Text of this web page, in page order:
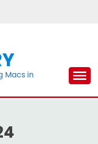
Macs in